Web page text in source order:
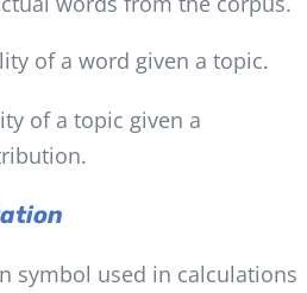
of a word given a topic.
of a topic given a
symbol used in calculations